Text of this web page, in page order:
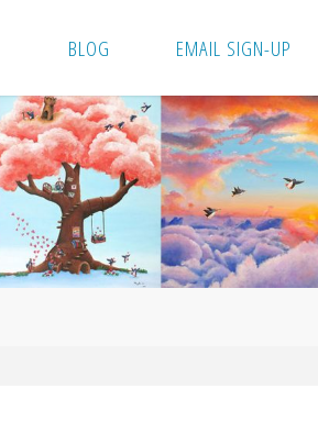
BLOG EMAIL SIGN-UP